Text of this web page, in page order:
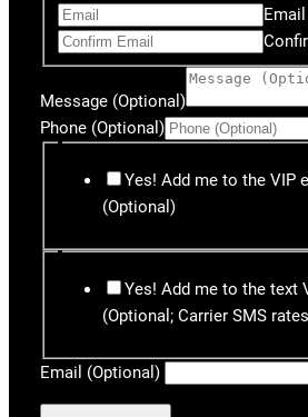
Email
Message (Optional)
Phone (Optional)
Yes! Add me to the VIP
(Optional)
Yes! Add me to the text
(Optional; Carrier SMS
Email (Optional)